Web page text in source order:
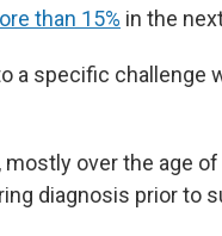
than 15% in the
a specific challenge
over the age
diagnosis prior to